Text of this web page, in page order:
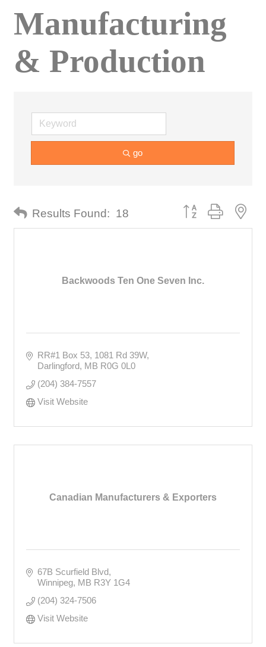
Manufacturing
& Production
go
Results Found: 18 Button group with
Backwoods Ten One Seven Inc.
RR#1 Box 53 1081 Rd 39W
Darlingford MB R0G 0L0
(204) 384-7557
Visit Website
Canadian Manufacturers & Exporters
67B Scurfield Blvd
Winnipeg MB R3Y 1G4
(204) 324-7506
Visit Website